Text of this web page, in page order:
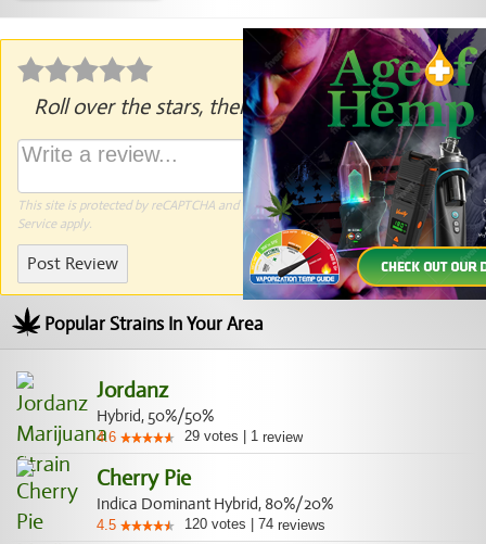
Roll over the stars, then click to rate.
This site is protected by reCAPTCHA and the GooglePrivacy PolicyandTerms of
Serviceapply.
Post Review
Popular Strains In Your Area
Jordanz
Hybrid, 50%/50%
4.6 29 votes 1 review
Cherry Pie
Indica Dominant Hybrid, 80%/20%
4.5 120 votes 74 reviews